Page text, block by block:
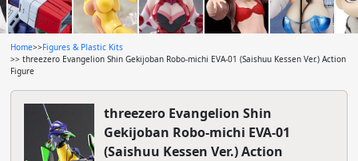
Home>>Figures & Plastic Kits
>> threezero Evangelion Shin Gekijoban Robo-michi EVA-01 (Saishuu Kessen Ver.) Action
Figure
threezero Evangelion Shin
Gekijoban Robo-michi EVA-01
(Saishuu Kessen Ver.) Action